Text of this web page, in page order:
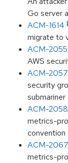
Go server
ACM-1614
migrate to
ACM-2055
AWS
ACM-2057
security
submariner
ACM-2058
metrics-
convention
ACM-2067
metrics-